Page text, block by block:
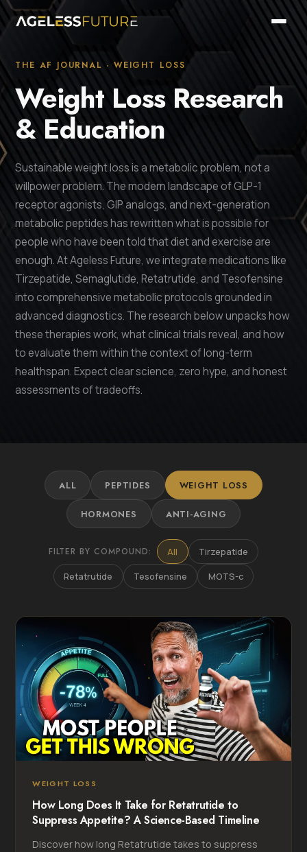
THE AF JOURNAL · WEIGHT LOSS
Weight Loss Research
& Education
Sustainable weight loss is a metabolic problem, not a
willpower problem. The modern landscape of GLP-1
receptor agonists, GIP analogs, and next-generation
metabolic peptides has rewritten what is possible for
people who have been told that diet and exercise are
enough. At Ageless Future, we integrate medications like
Tirzepatide, Semaglutide, Retatrutide, and Tesofensine
into comprehensive metabolic protocols grounded in
advanced diagnostics. The research below unpacks how
these therapies work, what clinical trials reveal, and how
to evaluate them within the context of long-term
healthspan. Expect clear science, zero hype, and honest
assessments of tradeoffs.
ALL PEPTIDES WEIGHT LOSS
HORMONES ANTI-AGING
FILTER BY COMPOUND: All
Tirzepatide
Retatrutide
Tesofensine MOTS-c
WEIGHT LOSS
How Long Does It Take for Retatrutide to
Suppress Appetite? A Science-Based Timeline
Discover how long Retatrutide takes to suppress